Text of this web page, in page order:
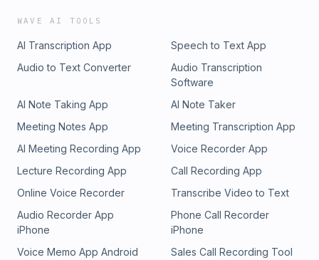
WAVE AI TOOLS
AI Transcription App
Speech to Text App
Audio to Text Converter
Audio Transcription
Software
AI Note Taking App
AI Note Taker
Meeting Notes App
Meeting Transcription App
AI Meeting Recording App
Voice Recorder App
Lecture Recording App
Call Recording App
Online Voice Recorder
Transcribe Video to Text
Audio Recorder App
iPhone
Phone Call Recorder
iPhone
Voice Memo App Android
Sales Call Recording Tool